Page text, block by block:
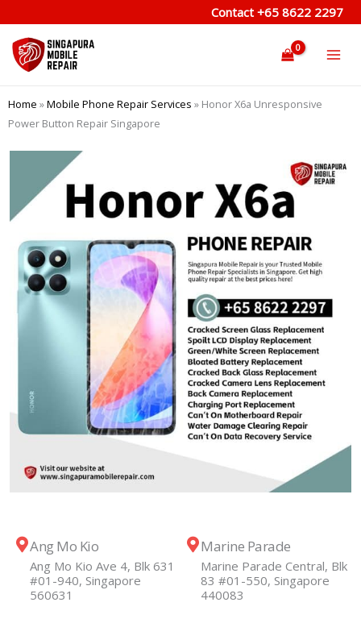
to
content
Contact +65 8622 2297
Home »Mobile Phone Repair Services » Honor X6a Unresponsive
Power Button Repair Singapore
Ang Mo Kio
Ang Mo Kio Ave 4, Blk 631
#01-940, Singapore
560631
Marine Parade
Marine Parade Central, Blk
83 #01-550, Singapore
440083